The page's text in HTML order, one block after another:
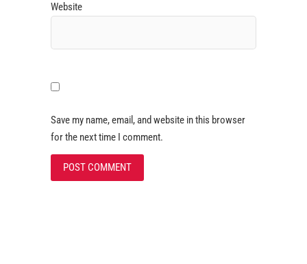
Website
Save my name, email, and website in this browser
for the next time I comment.